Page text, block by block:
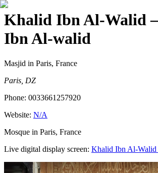
Khalid Ibn Al-Walid
Ibn Al-walid
Masjid in Paris, France
Paris, DZ
Phone: 0033661257920
Website: N/A
Mosque in Paris, France
Live digital display screen: Khalid Ibn Al-Walid